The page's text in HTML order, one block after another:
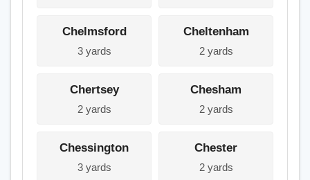
Chelmsford
3 yards
Cheltenham
2 yards
Chertsey
2 yards
Chesham
2 yards
Chessington
3 yards
Chester
2 yards